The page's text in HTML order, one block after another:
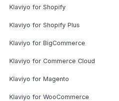
Klaviyo for Shopify
Klaviyo for Shopify Plus
Klaviyo for BigCommerce
Klaviyo for Commerce Cloud
Klaviyo for Magento
Klaviyo for WooCommerce